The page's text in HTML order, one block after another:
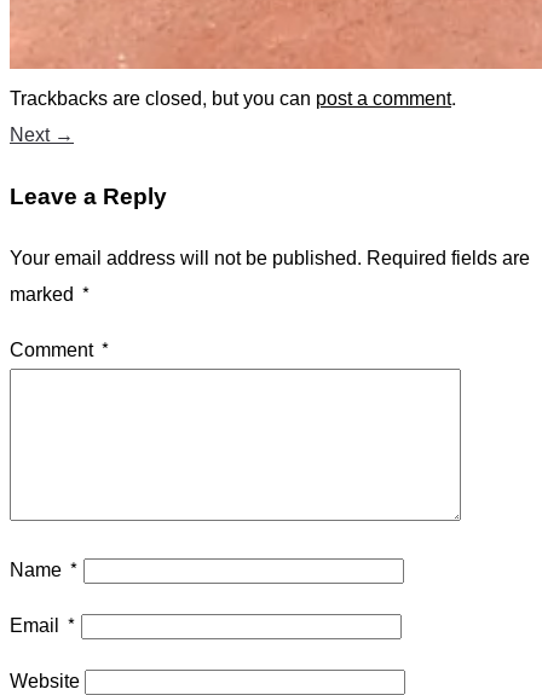
Trackbacks are closed, but you can post a comment.
Next→
Leave a Reply
Your email address will not be published. Required fields are
marked *
Comment *
Name *
Email *
Website